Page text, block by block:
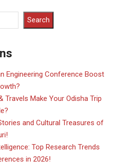
Search
Engineering Conference Boost
Travels Make Your Odisha Trip
and Cultural Treasures of
Top Research Trends
in 2026!